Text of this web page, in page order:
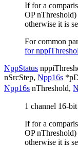
If for a
OP
otherwise it is
For common
for
NppStatus
nSrcStep, Npp16s *
Npp16s nThreshold,
1 channel 16-
If for a
OP
otherwise it is